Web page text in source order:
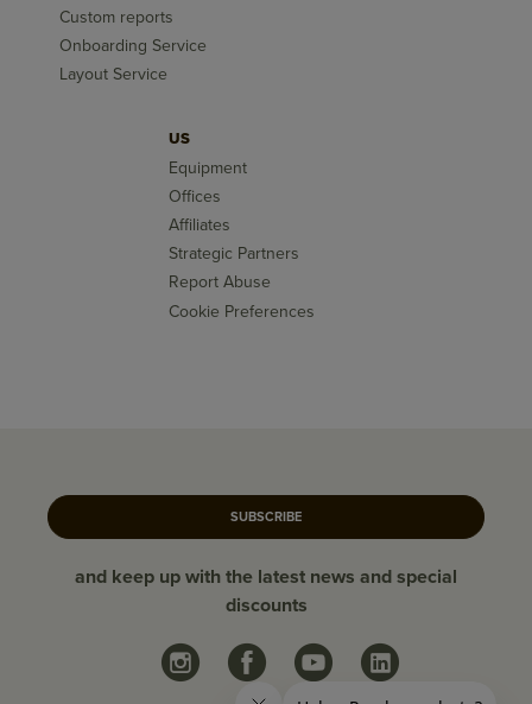
Custom reports
Onboarding Service
Layout Service
US
Equipment
Offices
Affiliates
Strategic Partners
Report Abuse
Cookie Preferences
SUBSCRIBE
and keep up with the latest news and special
discounts